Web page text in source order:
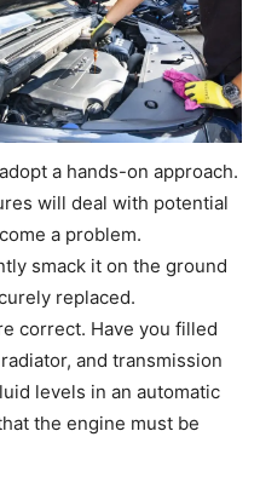
a hands-on approach.
will deal with potential
a problem.
smack it on the ground
replaced.
correct. Have you filled
and transmission
levels in an automatic
the engine must be